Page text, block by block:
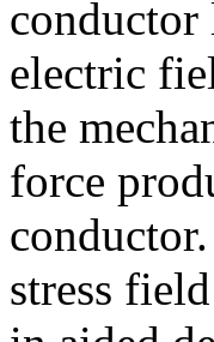
conductor
electric
the
force
stress